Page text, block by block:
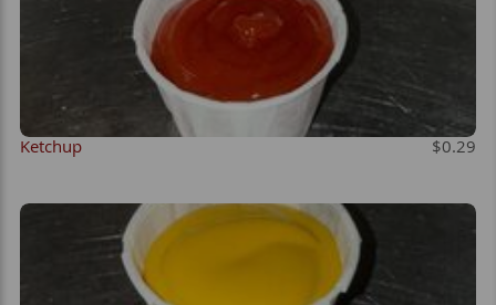
Ketchup $0.29